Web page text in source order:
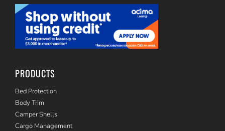
PRODUCTS
Bed Protection
Body Trim
Camper Shells
Cargo Management